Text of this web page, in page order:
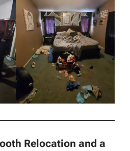
Relocation and a